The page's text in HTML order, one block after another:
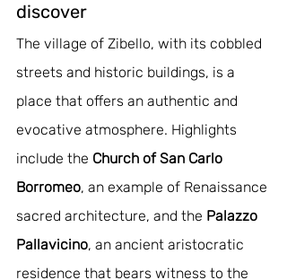
discover
The village of Zibello, with its cobbled
streets and historic buildings, is a
place that offers an authentic and
evocative atmosphere. Highlights
include the Church of San Carlo
Borromeo, an example of Renaissance
sacred architecture, and the Palazzo
Pallavicino, an ancient aristocratic
residence that bears witness to the